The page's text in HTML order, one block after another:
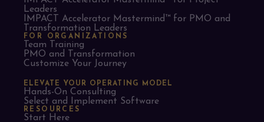
Leaders​
IMPACT Accelerator Mastermind™ for PMO and
Transformation Leaders
FOR ORGANIZATIONS
Team Training
PMO and Transformation
Customize Your Journey
ELEVATE YOUR OPERATING MODEL
Hands-On Consulting
Select and Implement Software
RESOURCES
Start Here